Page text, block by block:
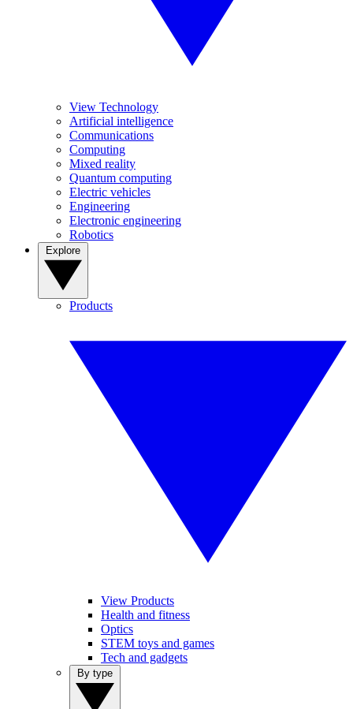
View Technology
Artificial intelligence
Communications
Computing
Mixed reality
Quantum computing
Electric vehicles
Engineering
Electronic engineering
Robotics
Products
View Products
Health and fitness
Optics
STEM toys and games
Tech and gadgets